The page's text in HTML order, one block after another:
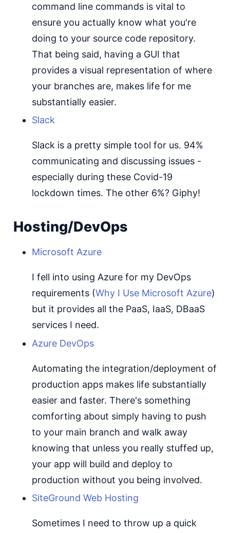
command line commands is vital to
ensure you actually know what you're
doing to your source code repository.
That being said, having a GUI that
provides a visual representation of where
your branches are, makes life for me
substantially easier.
Slack
Slack is a pretty simple tool for us. 94%
communicating and discussing issues -
especially during these Covid-19
lockdown times. The other 6%? Giphy!
Hosting/DevOps
Microsoft Azure
I fell into using Azure for my DevOps
requirements (Why I Use Microsoft Azure)
but it provides all the PaaS, IaaS, DBaaS
services I need.
Azure DevOps
Automating the integration/deployment of
production apps makes life substantially
easier and faster. There's something
comforting about simply having to push
to your main branch and walk away
knowing that unless you really stuffed up,
your app will build and deploy to
production without you being involved.
SiteGround Web Hosting
Sometimes I need to throw up a quick